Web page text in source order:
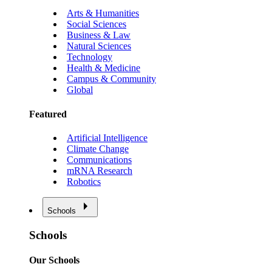
Arts & Humanities
Social Sciences
Business & Law
Natural Sciences
Technology
Health & Medicine
Campus & Community
Global
Featured
Artificial Intelligence
Climate Change
Communications
mRNA Research
Robotics
Schools
Schools
Our Schools